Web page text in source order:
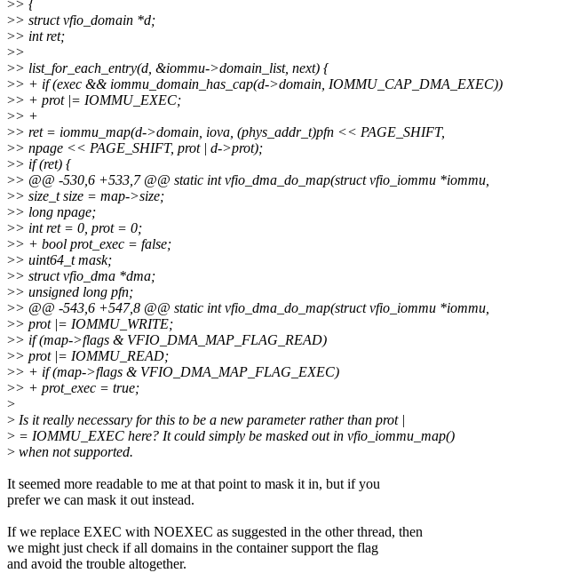
>> {
>> struct vfio_domain *d;
>> int ret;
>>
>> list_for_each_entry(d, &iommu->domain_list, next) {
>> + if (exec && iommu_domain_has_cap(d->domain, IOMMU_CAP_DMA_EXEC))
>> + prot |= IOMMU_EXEC;
>> +
>> ret = iommu_map(d->domain, iova, (phys_addr_t)pfn << PAGE_SHIFT,
>> npage << PAGE_SHIFT, prot | d->prot);
>> if (ret) {
>> @@ -530,6 +533,7 @@ static int vfio_dma_do_map(struct vfio_iommu *iommu,
>> size_t size = map->size;
>> long npage;
>> int ret = 0, prot = 0;
>> + bool prot_exec = false;
>> uint64_t mask;
>> struct vfio_dma *dma;
>> unsigned long pfn;
>> @@ -543,6 +547,8 @@ static int vfio_dma_do_map(struct vfio_iommu *iommu,
>> prot |= IOMMU_WRITE;
>> if (map->flags & VFIO_DMA_MAP_FLAG_READ)
>> prot |= IOMMU_READ;
>> + if (map->flags & VFIO_DMA_MAP_FLAG_EXEC)
>> + prot_exec = true;
>
> Is it really necessary for this to be a new parameter rather than prot |
> = IOMMU_EXEC here? It could simply be masked out in vfio_iommu_map()
> when not supported.
It seemed more readable to me at that point to mask it in, but if you
prefer we can mask it out instead.
If we replace EXEC with NOEXEC as suggested in the other thread, then
we might just check if all domains in the container support the flag
and avoid the trouble altogether.